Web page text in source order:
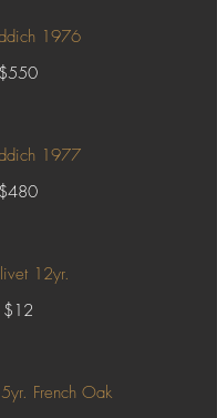
1976
$550
1977
$480
12yr.
$12
French Oak